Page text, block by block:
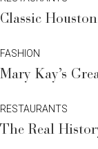
Classic
FASHION
Mary Kay’s
RESTAURANTS
The Real